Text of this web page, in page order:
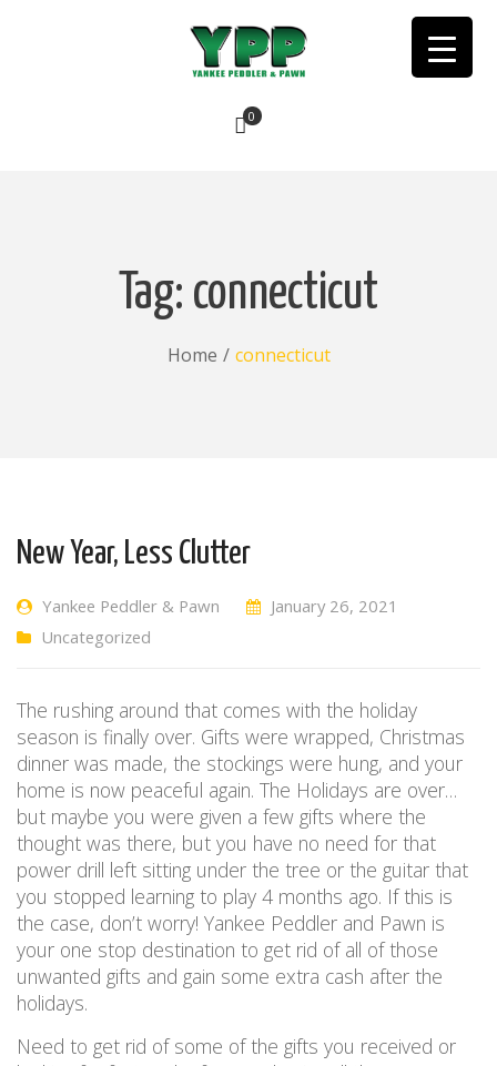
0
Tag: connecticut
Home / connecticut
New Year, Less Clutter
Yankee Peddler & Pawn
January 26, 2021
Uncategorized
The rushing around that comes with the holiday
season is finally over. Gifts were wrapped, Christmas
dinner was made, the stockings were hung, and your
home is now peaceful again. The Holidays are over…
but maybe you were given a few gifts where the
thought was there, but you have no need for that
power drill left sitting under the tree or the guitar that
you stopped learning to play 4 months ago. If this is
the case, don’t worry! Yankee Peddler and Pawn is
your one stop destination to get rid of all of those
unwanted gifts and gain some extra cash after the
holidays.
Need to get rid of some of the gifts you received or